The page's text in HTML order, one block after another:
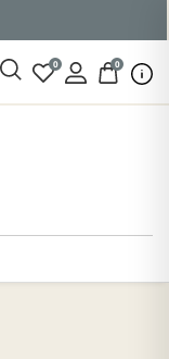
0 0